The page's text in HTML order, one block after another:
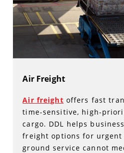
Air Freight
Air freight offers fast
time-sensitive, high-
cargo. DDL helps
freight options for urgent
ground service cannot